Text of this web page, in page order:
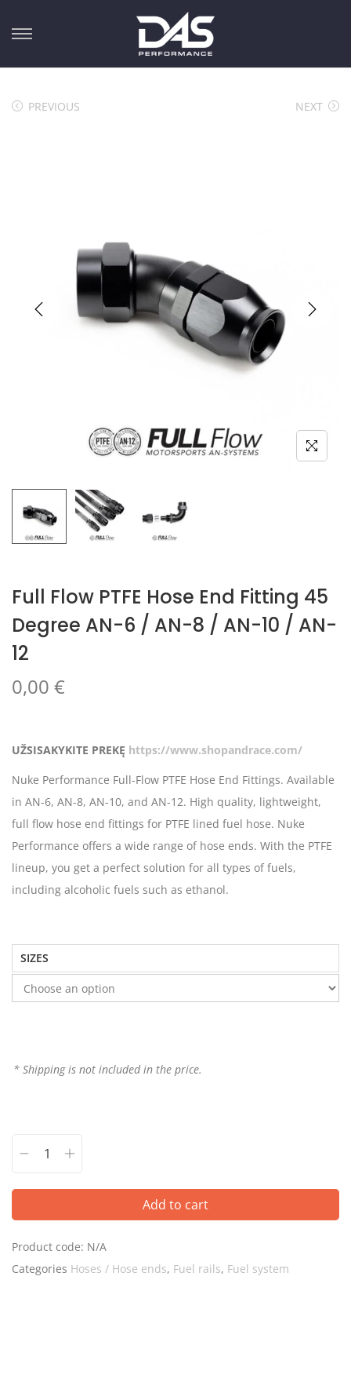
PREVIOUS NEXT
Full Flow PTFE Hose End Fitting 45
Degree AN-6 / AN-8 / AN-10 / AN-
12
0,00 €
UŽSISAKYKITE PREKĘ https://www.shopandrace.com/
Nuke Performance Full-Flow PTFE Hose End Fittings. Available
in AN-6, AN-8, AN-10, and AN-12. High quality, lightweight,
full flow hose end fittings for PTFE lined fuel hose. Nuke
Performance offers a wide range of hose ends. With the PTFE
lineup, you get a perfect solution for all types of fuels,
including alcoholic fuels such as ethanol.
SIZES
* Shipping is not included in the price.
Add to cart
Product code: N/A
Categories Hoses / Hose ends, Fuel rails, Fuel system